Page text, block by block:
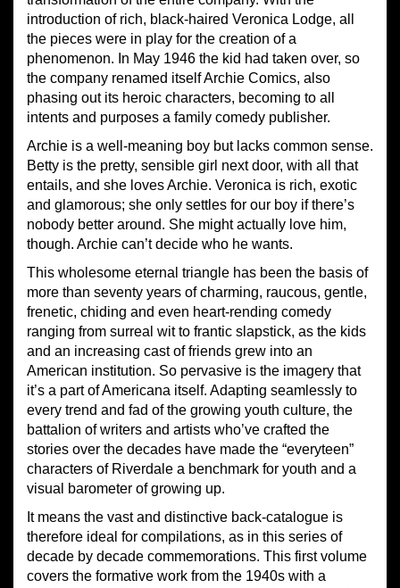
introduction of rich, black-haired Veronica Lodge, all
the pieces were in play for the creation of a
phenomenon. In May 1946 the kid had taken over, so
the company renamed itself Archie Comics, also
phasing out its heroic characters, becoming to all
intents and purposes a family comedy publisher.
Archie is a well-meaning boy but lacks common sense.
Betty is the pretty, sensible girl next door, with all that
entails, and she loves Archie. Veronica is rich, exotic
and glamorous; she only settles for our boy if there’s
nobody better around. She might actually love him,
though. Archie can’t decide who he wants.
This wholesome eternal triangle has been the basis of
more than seventy years of charming, raucous, gentle,
frenetic, chiding and even heart-rending comedy
ranging from surreal wit to frantic slapstick, as the kids
and an increasing cast of friends grew into an
American institution. So pervasive is the imagery that
it’s a part of Americana itself. Adapting seamlessly to
every trend and fad of the growing youth culture, the
battalion of writers and artists who’ve crafted the
stories over the decades have made the “everyteen”
characters of Riverdale a benchmark for youth and a
visual barometer of growing up.
It means the vast and distinctive back-catalogue is
therefore ideal for compilations, as in this series of
decade by decade commemorations. This first volume
covers the formative work from the 1940s with a